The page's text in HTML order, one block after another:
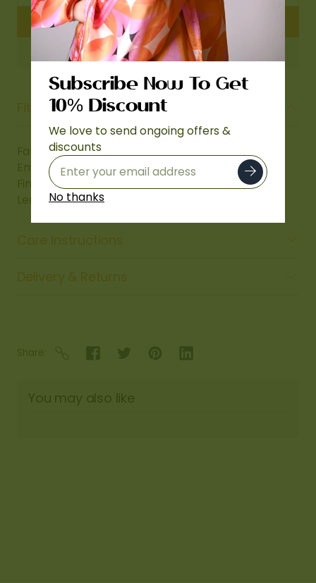
Add to cart
Fit & Fabric Details
Fabric: Micro Velvet 9000
Embroidery: Thread work
Finish: Four-Side Embroidered Borders
Length: 2.5 meters (Approx. 2.75 Ghaz)
Share
You may also like
We love to send ongoing offers &
discounts
No thanks